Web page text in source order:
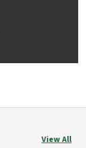
View All